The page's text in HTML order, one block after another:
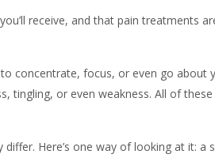
receive, and that pain treatments
concentrate, focus, or even go about
or even weakness. All of
Here’s one way of looking at it: a